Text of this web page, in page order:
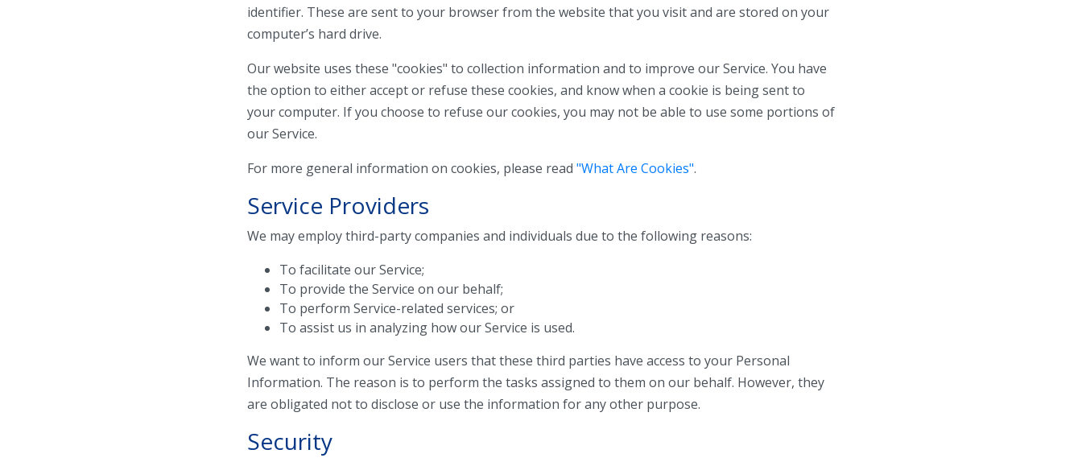
identifier. These are sent to your browser from the website that you visit and are stored on your
computer’s hard drive.
Our website uses these "cookies" to collection information and to improve our Service. You have
the option to either accept or refuse these cookies, and know when a cookie is being sent to
your computer. If you choose to refuse our cookies, you may not be able to use some portions of
our Service.
For more general information on cookies, please read "What Are Cookies".
Service Providers
We may employ third-party companies and individuals due to the following reasons:
To facilitate our Service;
To provide the Service on our behalf;
To perform Service-related services; or
To assist us in analyzing how our Service is used.
We want to inform our Service users that these third parties have access to your Personal
Information. The reason is to perform the tasks assigned to them on our behalf. However, they
are obligated not to disclose or use the information for any other purpose.
Security